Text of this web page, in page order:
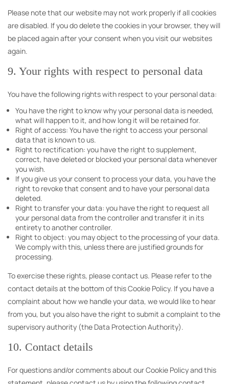
Please note that our website may not work properly if all cookies
are disabled. If you do delete the cookies in your browser, they will
be placed again after your consent when you visit our websites
again.
9. Your rights with respect to personal data
You have the following rights with respect to your personal data:
You have the right to know why your personal data is needed,
what will happen to it, and how long it will be retained for.
Right of access: You have the right to access your personal
data that is known to us.
Right to rectification: you have the right to supplement,
correct, have deleted or blocked your personal data whenever
you wish.
If you give us your consent to process your data, you have the
right to revoke that consent and to have your personal data
deleted.
Right to transfer your data: you have the right to request all
your personal data from the controller and transfer it in its
entirety to another controller.
Right to object: you may object to the processing of your data.
We comply with this, unless there are justified grounds for
processing.
To exercise these rights, please contact us. Please refer to the
contact details at the bottom of this Cookie Policy. If you have a
complaint about how we handle your data, we would like to hear
from you, but you also have the right to submit a complaint to the
supervisory authority (the Data Protection Authority).
10. Contact details
For questions and/or comments about our Cookie Policy and this